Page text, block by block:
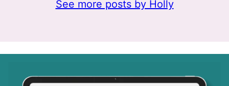
See more posts by Holly